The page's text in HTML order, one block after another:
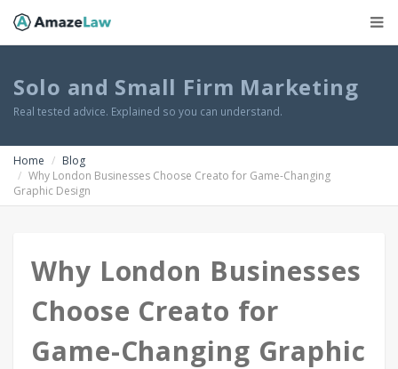
Solo and Small Firm Marketing
Real tested advice. Explained so you can understand.
Home
Blog
Why London Businesses Choose Creato for Game-Changing
Graphic Design
Why London Businesses
Choose Creato for
Game-Changing Graphic